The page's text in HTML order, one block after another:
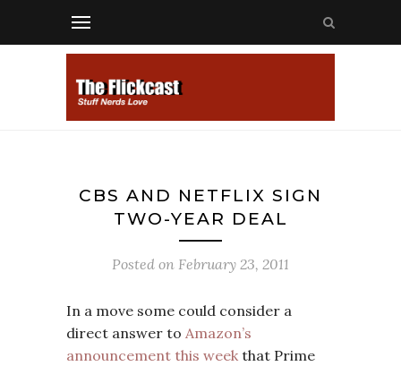
CBS AND NETFLIX SIGN
TWO-YEAR DEAL
Posted on February 23, 2011
In a move some could consider a
direct answer to Amazon’s
announcement this week that Prime